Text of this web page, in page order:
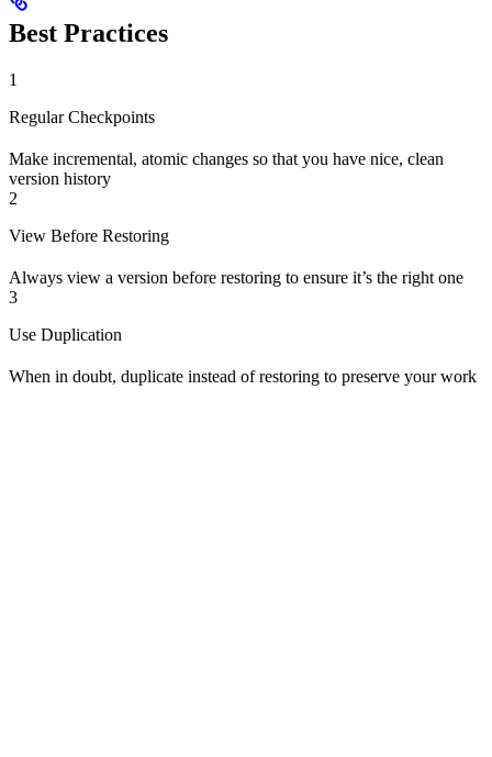
Best Practices
1
Regular Checkpoints
Make incremental, atomic changes so that you have nice, clean
version history
2
View Before Restoring
Always view a version before restoring to ensure it’s the right one
3
Use Duplication
When in doubt, duplicate instead of restoring to preserve your work